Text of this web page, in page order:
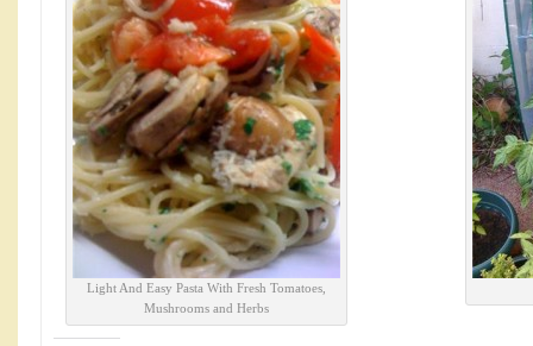
Light And Easy Pasta With Fresh Tomatoes,
Mushrooms and Herbs